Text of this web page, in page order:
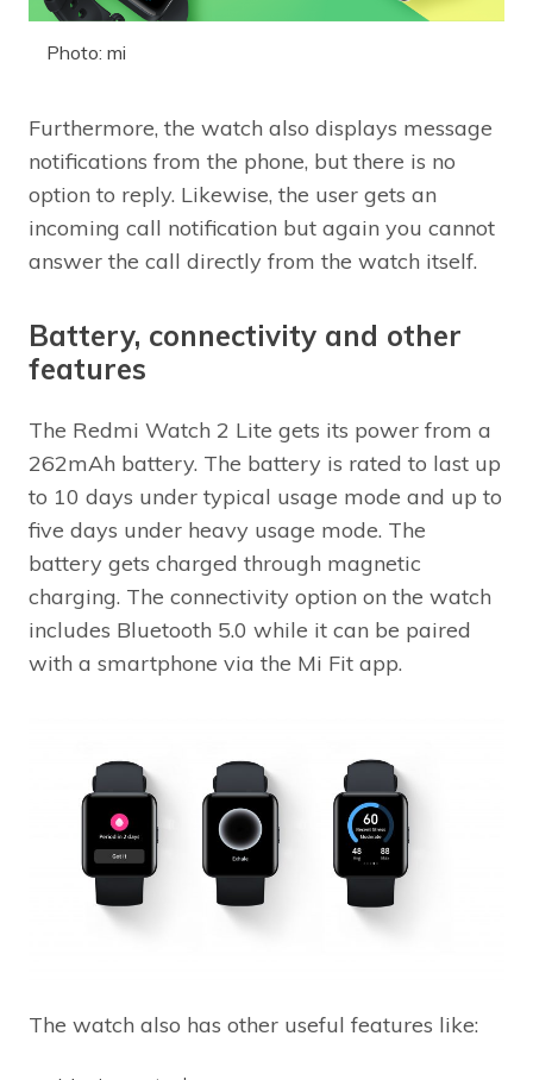
Photo: mi
Furthermore, the watch also displays message
notifications from the phone, but there is no
option to reply. Likewise, the user gets an
incoming call notification but again you cannot
answer the call directly from the watch itself.
Battery, connectivity and other
features
The Redmi Watch 2 Lite gets its power from a
262mAh battery. The battery is rated to last up
to 10 days under typical usage mode and up to
five days under heavy usage mode. The
battery gets charged through magnetic
charging. The connectivity option on the watch
includes Bluetooth 5.0 while it can be paired
with a smartphone via the Mi Fit app.
The watch also has other useful features like: